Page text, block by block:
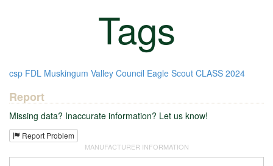
Tags
csp FDL Muskingum Valley Council Eagle Scout CLASS 2024
Report
Missing data? Inaccurate information? Let us know!
Report Problem
MANUFACTURER INFORMATION